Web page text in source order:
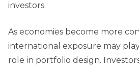
investors.
As economies become more
international exposure may
role in portfolio design.